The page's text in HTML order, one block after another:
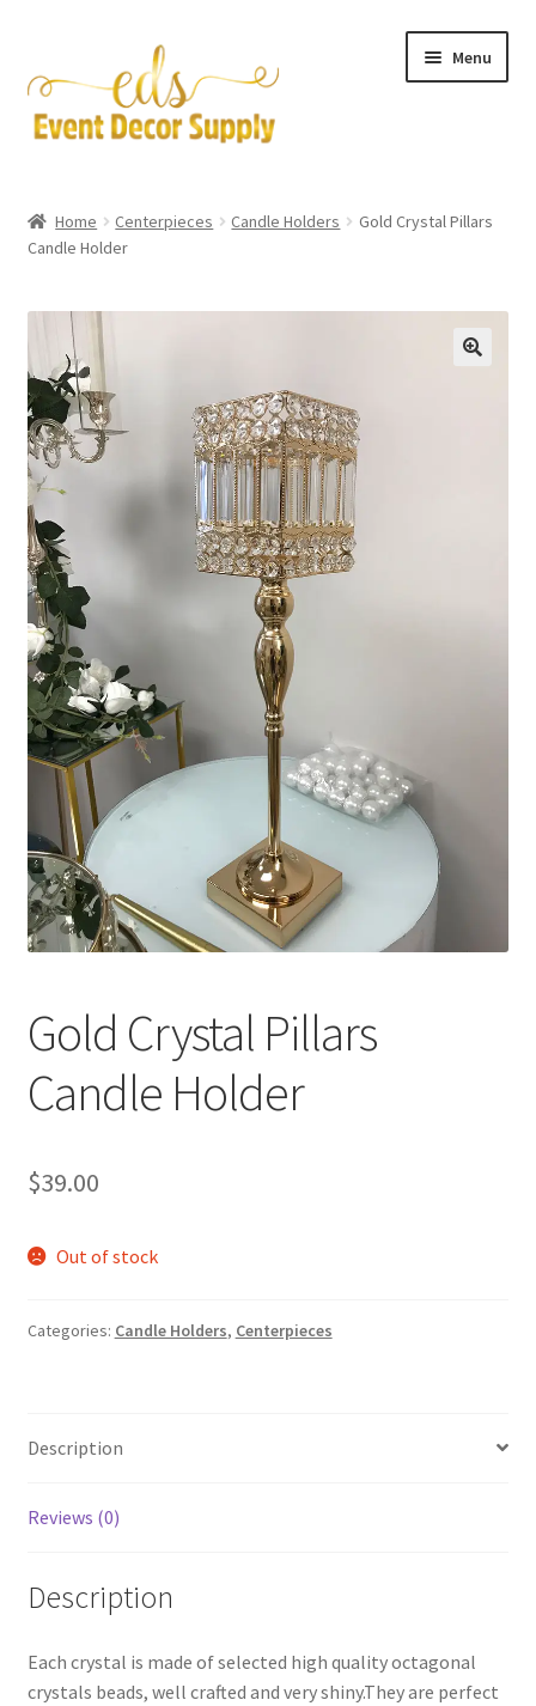
to
navigation
to
content
Menu
Accessories & Tools
Centerpieces
Expand
child
Pipe and Drape
Home Centerpieces Candle Holders
Gold Crystal Pillars
Candle Holder
Gold Crystal Pillars
Candle Holder
$39.00
Out of stock
Categories: Candle Holders, Centerpieces
Description
Reviews (0)
Description
Each crystal is made of selected high quality octagonal
crystals beads, well crafted and very shiny.They are perfect